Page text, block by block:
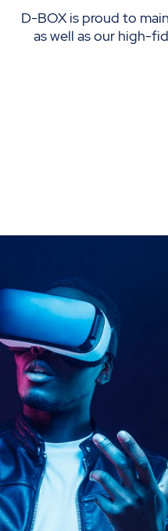
D-BOX is proud to
as well as our high-